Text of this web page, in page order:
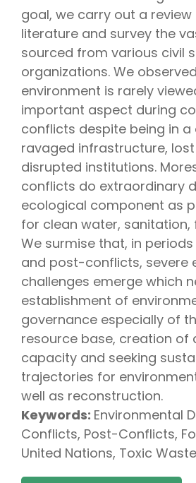
goal, we carry out a
literature and survey the
sourced from various civil
organizations. We
environment is rarely
important aspect during
conflicts despite being in
ravaged infrastructure,
disrupted institutions.
conflicts do extraordinary
ecological component as
for clean water, sanitation,
We surmise that, in
and post-conflicts, severe
challenges emerge which
establishment of
governance especially of
resource base, creation of
capacity and seeking
trajectories for
well as reconstruction.
Keywords: Environmental
Conflicts, Post-Conflicts,
United Nations, Toxic